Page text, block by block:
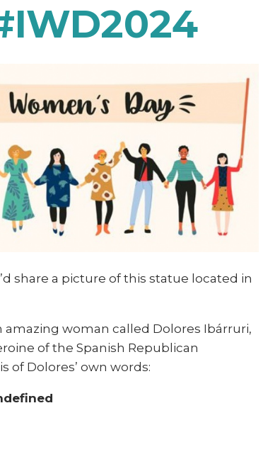
share a picture of this statue located in
amazing woman called Dolores Ibárruri,
of the Spanish Republican
of Dolores’ own words: